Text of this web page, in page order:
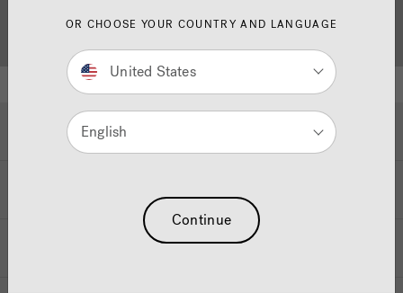
Hot Tubs & Swim Spas
OR CHOOSE YOUR COUNTRY AND LANGUAGE
United States
English
Continue